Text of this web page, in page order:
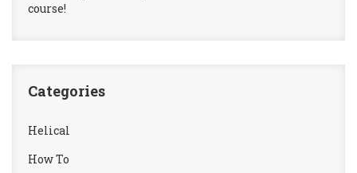
course!
Categories
Helical
How To